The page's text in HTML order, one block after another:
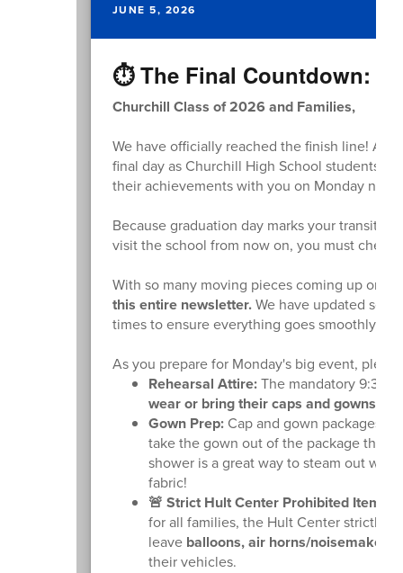
JUNE 5, 2026
⏱️ The Final Countdown:
Churchill Class of 2026 and Families,
We have officially reached the finish line! As
final day as Churchill High School students.
their achievements with you on Monday night.
Because graduation day marks your
visit the school from now on, you must check
With so many moving pieces coming up on
this entire newsletter.We have updated
times to ensure everything goes smoothly.
As you prepare for Monday's big event,
Rehearsal Attire:The mandatory 9:30
wear or bring their caps and gowns to
Gown Prep:Cap and gown packages
take the gown out of the package this
shower is a great way to steam out
fabric!
🚨 Strict Hult Center Prohibited Items:
for all families, the Hult Center strictly
leave balloons, air horns/
their vehicles.